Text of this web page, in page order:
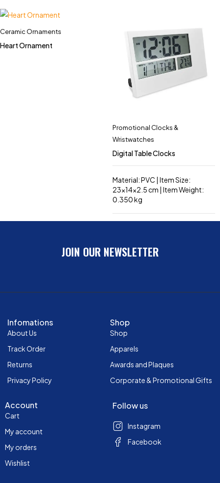
Ceramic Ornaments
Heart Ornament
Promotional Clocks &
Wristwatches
Digital Table Clocks
Material: PVC | Item Size:
23x14x2.5 cm | Item Weight:
0.350 kg
JOIN OUR NEWSLETTER
Infomations
About Us
Track Order
Returns
Privacy Policy
Shop
Shop
Apparels
Awards and Plaques
Corporate & Promotional Gifts
Account
Cart
My account
My orders
Wishlist
Follow us
Instagram
Facebook